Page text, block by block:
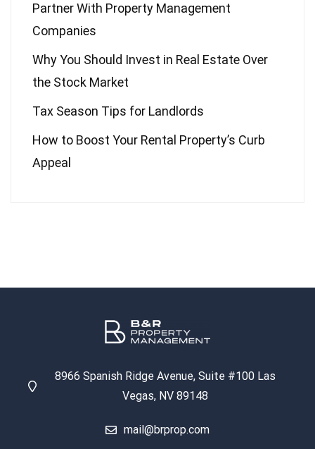
Partner With Property Management
Companies
Why You Should Invest in Real Estate Over
the Stock Market
Tax Season Tips for Landlords
How to Boost Your Rental Property’s Curb
Appeal
8966 Spanish Ridge Avenue, Suite #100 Las
Vegas, NV 89148
mail@brprop.com